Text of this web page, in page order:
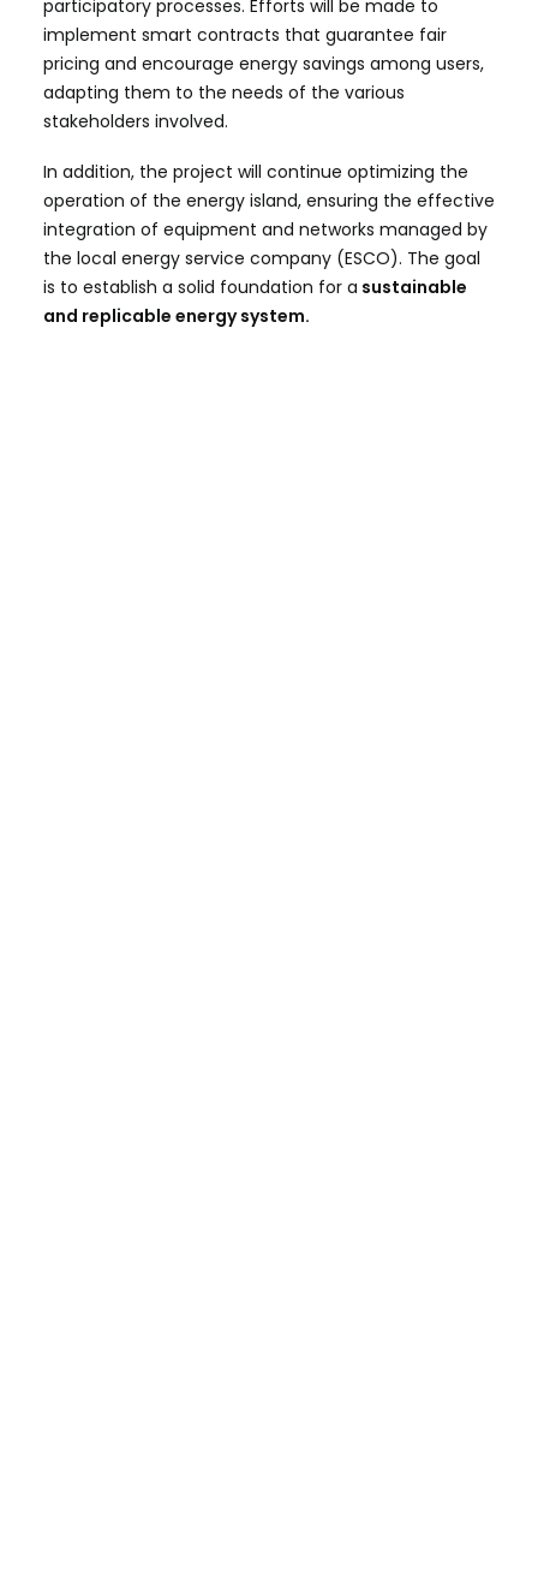
participatory processes. Efforts will be made to
implement smart contracts that guarantee fair
pricing and encourage energy savings among users,
adapting them to the needs of the various
stakeholders involved.
In addition, the project will continue optimizing the
operation of the energy island, ensuring the effective
integration of equipment and networks managed by
the local energy service company (ESCO). The goal
is to establish a solid foundation for a sustainable
and replicable energy system.